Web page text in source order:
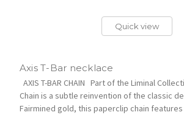
Quick view
Axis T-Bar necklace
AXIS T-BAR CHAIN Part of the Liminal
Chain is a subtle reinvention of the classic
Fairmined gold, this paperclip chain features